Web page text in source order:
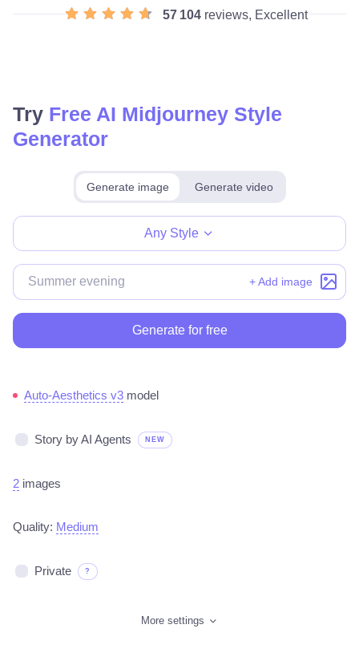
57 104 reviews, Excellent
Try Free AI Midjourney Style
Generator
Generate image Generate video
Any Style
+ Add image
Generate for free
Auto-Aesthetics v3 model
Story by AI Agents NEW
2 images
Quality: Medium
Private ?
More settings